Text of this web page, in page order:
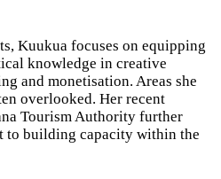
Kuukua focuses on equipping
knowledge in creative
and monetisation. Areas she
overlooked. Her recent
Tourism Authority further
to building capacity within the